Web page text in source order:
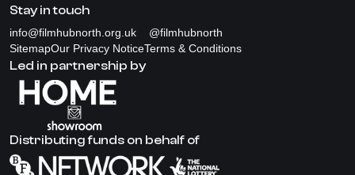
Stay in touch
info@filmhubnorth.org.uk
@filmhubnorth
SitemapOur Privacy NoticeTerms & Conditions
Led in partnership by
Distributing funds on behalf of